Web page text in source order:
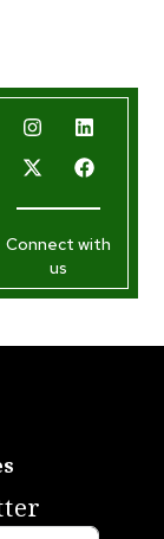
Connect with
us